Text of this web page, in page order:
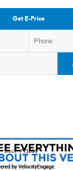
Get E-Price
Stock:P13200